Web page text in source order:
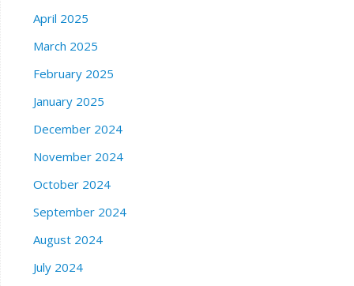
April 2025
March 2025
February 2025
January 2025
December 2024
November 2024
October 2024
September 2024
August 2024
July 2024